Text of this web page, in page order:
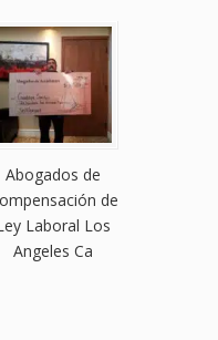
Abogados de
de
Laboral Los
Angeles Ca